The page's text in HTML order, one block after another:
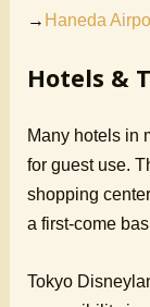
→ Haneda
Hotels &
Many hotels in
for guest use.
shopping
a first-come
Tokyo